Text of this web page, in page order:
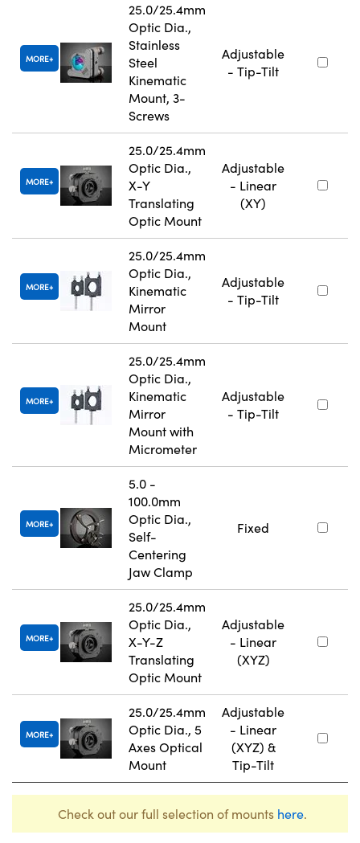
MORE
25.0/25.4mm
Optic Dia.,
Stainless
Steel
Kinematic
Mount, 3-
Screws
Adjustable
- Tip-Tilt
MORE
25.0/25.4mm
Optic Dia.,
X-Y
Translating
Optic Mount
Adjustable
- Linear
(XY)
MORE
25.0/25.4mm
Optic Dia.,
Kinematic
Mirror
Mount
Adjustable
- Tip-Tilt
MORE
25.0/25.4mm
Optic Dia.,
Kinematic
Mirror
Mount with
Micrometer
Adjustable
- Tip-Tilt
MORE
5.0 -
100.0mm
Optic Dia.,
Self-
Centering
Jaw Clamp
Fixed
MORE
25.0/25.4mm
Optic Dia.,
X-Y-Z
Translating
Optic Mount
Adjustable
- Linear
(XYZ)
MORE
25.0/25.4mm
Optic Dia., 5
Axes Optical
Mount
Adjustable
- Linear
(XYZ) &
Tip-Tilt
Check out our full selection of mounts here.